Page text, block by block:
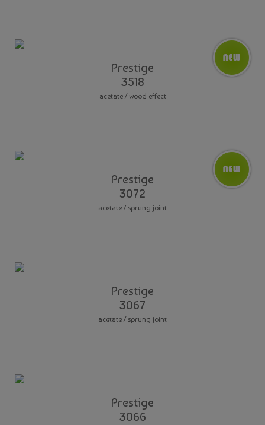
Prestige
3518
acetate / wood effect
Prestige
3072
acetate / sprung joint
Prestige
3067
acetate / sprung joint
Prestige
3066